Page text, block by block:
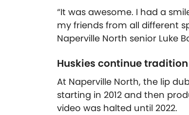
“It was awesome. I had a
my friends from all different
Naperville North senior Luke
Huskies continue
At Naperville North, the lip
starting in 2012 and then
video was halted until 2022.